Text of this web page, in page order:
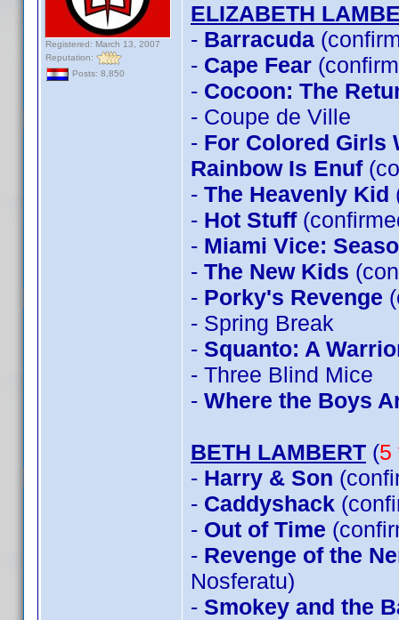
Registered: March 13, 2007
Reputation:
Posts: 8,850
ELIZABETH
- Barracuda
- Cape Fear
- Cocoon: The
- Coupe de Ville
- For Colored Girls
Rainbow Is Enuf
- The Heavenly Kid
- Hot Stuff
- Miami Vice:
- The New Kids
- Porky's Revenge
- Spring Break
- Squanto: A
- Three Blind Mice
- Where the Boys
BETH LAMBERT (5
- Harry & Son
- Caddyshack
- Out of Time
- Revenge of the
Nosferatu)
- Smokey and the